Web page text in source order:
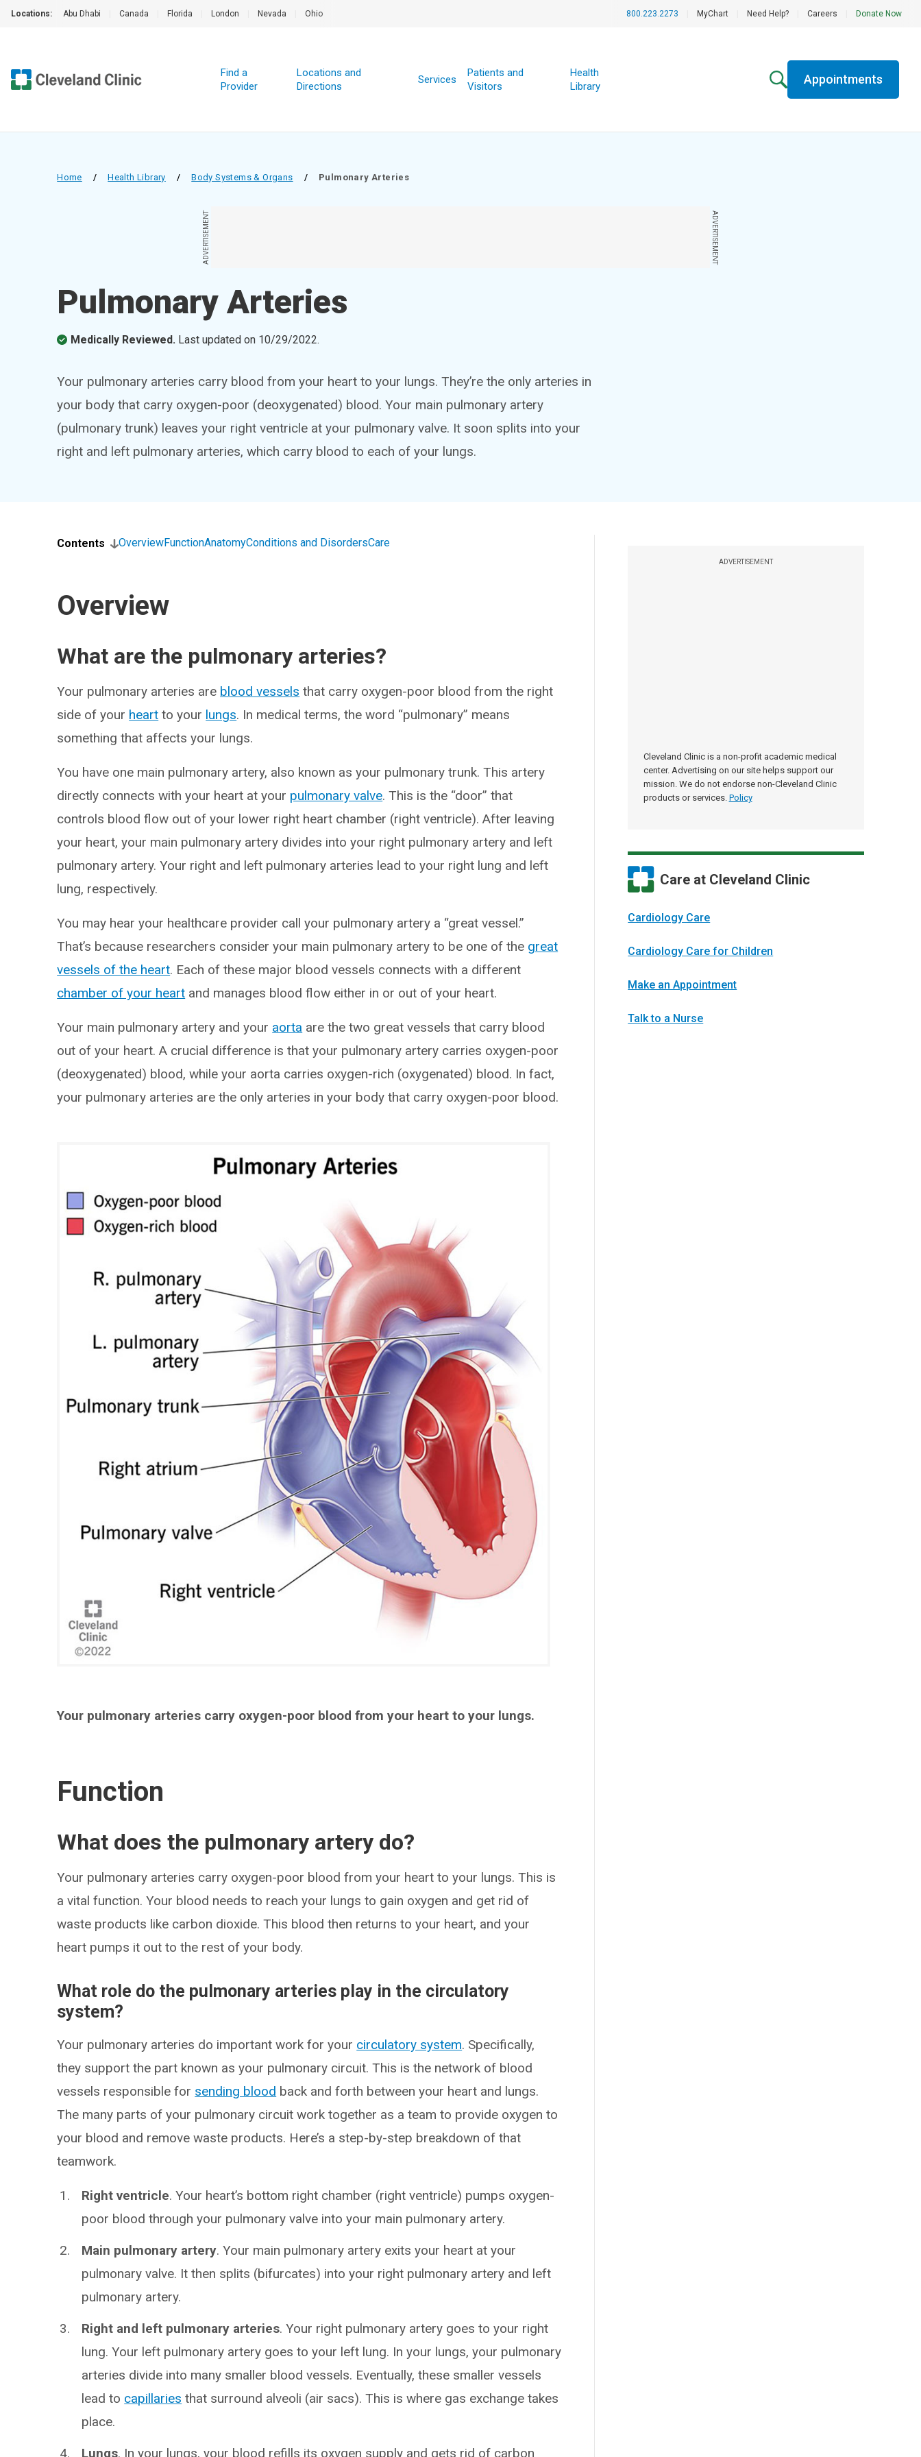
Locations: Abu Dhabi Canada Florida London Nevada Ohio 800.223.2273 MyChart Need Help? Careers Donate Now
Find a
Provider
Locations and
Directions
Services
Patients and
Visitors
Health
Library
Appointments
Home / Health Library / Body Systems & Organs / Pulmonary Arteries
ADVERTISEMENT ADVERTISEMENT
Pulmonary Arteries
Medically Reviewed. Last updated on 10/29/2022.
Your pulmonary arteries carry blood from your heart to your lungs. They’re the only arteries in
your body that carry oxygen-poor (deoxygenated) blood. Your main pulmonary artery
(pulmonary trunk) leaves your right ventricle at your pulmonary valve. It soon splits into your
right and left pulmonary arteries, which carry blood to each of your lungs.
ADVERTISEMENT
Cleveland Clinic is a non-profit academic medical
center. Advertising on our site helps support our
mission. We do not endorse non-Cleveland Clinic
products or services. Policy
Care at Cleveland Clinic
Cardiology Care
Cardiology Care for Children
Make an Appointment
Talk to a Nurse
Contents OverviewFunctionAnatomyConditions and DisordersCare
Overview
What are the pulmonary arteries?
Your pulmonary arteries are blood vessels that carry oxygen-poor blood from the right
side of your heart to your lungs. In medical terms, the word “pulmonary” means
something that affects your lungs.
You have one main pulmonary artery, also known as your pulmonary trunk. This artery
directly connects with your heart at your pulmonary valve. This is the “door” that
controls blood flow out of your lower right heart chamber (right ventricle). After leaving
your heart, your main pulmonary artery divides into your right pulmonary artery and left
pulmonary artery. Your right and left pulmonary arteries lead to your right lung and left
lung, respectively.
You may hear your healthcare provider call your pulmonary artery a “great vessel.”
That’s because researchers consider your main pulmonary artery to be one of the great
vessels of the heart. Each of these major blood vessels connects with a different
chamber of your heart and manages blood flow either in or out of your heart.
Your main pulmonary artery and your aorta are the two great vessels that carry blood
out of your heart. A crucial difference is that your pulmonary artery carries oxygen-poor
(deoxygenated) blood, while your aorta carries oxygen-rich (oxygenated) blood. In fact,
your pulmonary arteries are the only arteries in your body that carry oxygen-poor blood.
Your pulmonary arteries carry oxygen-poor blood from your heart to your lungs.
Function
What does the pulmonary artery do?
Your pulmonary arteries carry oxygen-poor blood from your heart to your lungs. This is
a vital function. Your blood needs to reach your lungs to gain oxygen and get rid of
waste products like carbon dioxide. This blood then returns to your heart, and your
heart pumps it out to the rest of your body.
What role do the pulmonary arteries play in the circulatory
system?
Your pulmonary arteries do important work for your circulatory system. Specifically,
they support the part known as your pulmonary circuit. This is the network of blood
vessels responsible for sending blood back and forth between your heart and lungs.
The many parts of your pulmonary circuit work together as a team to provide oxygen to
your blood and remove waste products. Here’s a step-by-step breakdown of that
teamwork.
Right ventricle. Your heart’s bottom right chamber (right ventricle) pumps oxygen-
poor blood through your pulmonary valve into your main pulmonary artery.
Main pulmonary artery. Your main pulmonary artery exits your heart at your
pulmonary valve. It then splits (bifurcates) into your right pulmonary artery and left
pulmonary artery.
Right and left pulmonary arteries. Your right pulmonary artery goes to your right
lung. Your left pulmonary artery goes to your left lung. In your lungs, your pulmonary
arteries divide into many smaller blood vessels. Eventually, these smaller vessels
lead to capillaries that surround alveoli (air sacs). This is where gas exchange takes
place.
Lungs. In your lungs, your blood refills its oxygen supply and gets rid of carbon